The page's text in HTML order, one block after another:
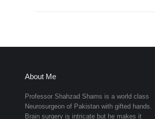
About Me
Professor Shahzad Shams is a world class
Neurosurgeon of Pakistan with gifted hands.
Brain surgery is intricate but he makes it